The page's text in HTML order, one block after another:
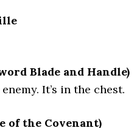
Blade and Handle)
It’s in the chest.
of the Covenant)